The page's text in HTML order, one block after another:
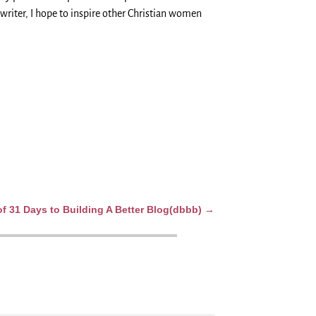
I hope to inspire other Christian women
31 Days to Building A Better Blog(dbbb) →